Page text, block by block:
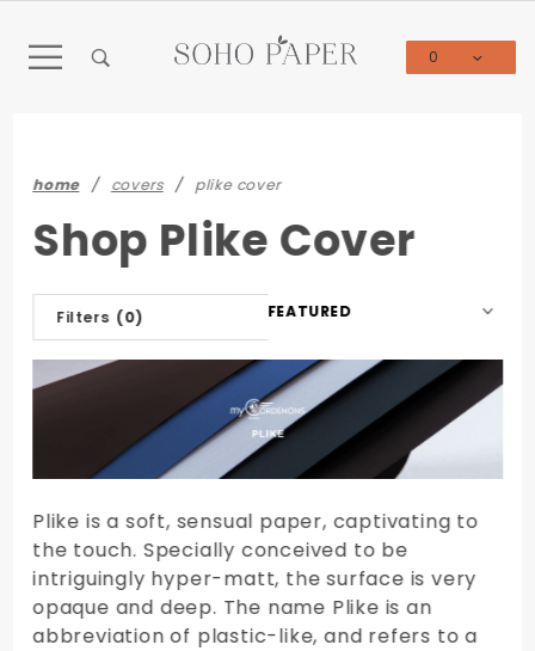
0
home covers plike cover
Shop Plike Cover
Filters (0)
Sort
Products
By
Plike is a soft, sensual paper, captivating to
the touch. Specially conceived to be
intriguingly hyper-matt, the surface is very
opaque and deep. The name Plike is an
abbreviation of plastic-like, and refers to a